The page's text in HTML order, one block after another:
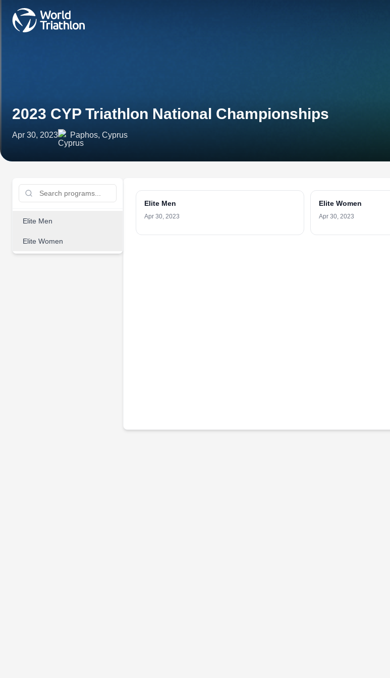
2023 CYP Triathlon National Championships
Apr 30, 2023 Paphos, Cyprus
Elite Men
Elite Women
Elite Men
Apr 30, 2023
Elite Women
Apr 30, 2023